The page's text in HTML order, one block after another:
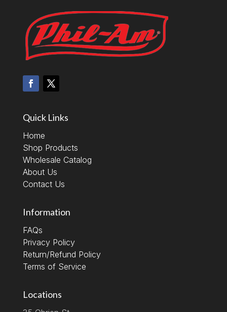
Quick Links
Home
Shop Products
Wholesale Catalog
About Us
Contact Us
Information
FAQs
Privacy Policy
Return/Refund Policy
Terms of Service
Locations